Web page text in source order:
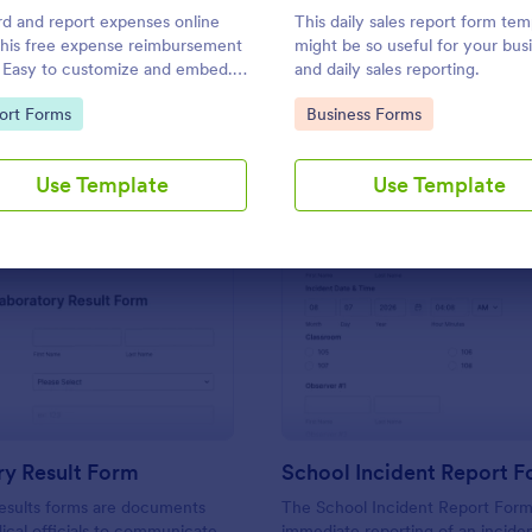
and report expenses online
free expense reimbursement
to customize and embed.
100+ apps. Works on any
No coding.
Category:
Forms
Use Template
This daily sales report form
might be so useful for your
and daily sales reporting.
Go to Category:
Business Forms
Use Template
Use Template Use Template
Preview: Laboratory Result Form
Result Form
forms are documents
Preview
School Incident Report
The School Incident Report